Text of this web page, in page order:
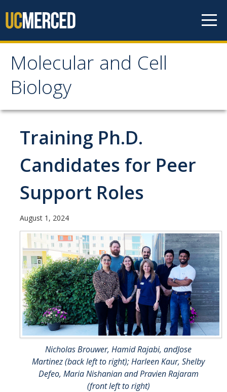
Molecular and Cell
Biology
Molecular and Cell
Biology
Home
Academics
Graduate Studies
Research
Biochemistry and Molecular Biology
Biology Education
Immunology and Infectious Disease
Neuroscience and Neurobiology
Physiology
People
Training Ph.D.
Candidates for Peer
Support Roles
August 1, 2024
Nicholas Brouwer, Hamid Rajabi, andJose
Martinez (back left to right); Harleen Kaur, Shelby
Defeo, Maria Nishanian and Pravien Rajaram
(front left to right)